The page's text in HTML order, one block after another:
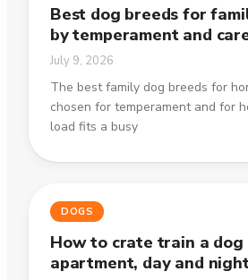
Best dog breeds for
by temperament and
July 9, 2026
The best family dog breeds for
chosen for temperament and for
load fits a busy
DOGS
How to crate train a dog
apartment, day and